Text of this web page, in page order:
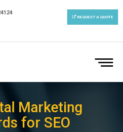
REQUEST A QUOTE
Marketing
for SEO